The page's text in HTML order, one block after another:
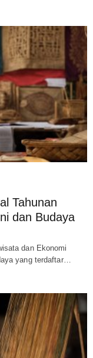
Tahunan
dan Budaya
dan Ekonomi
yang terdaftar…